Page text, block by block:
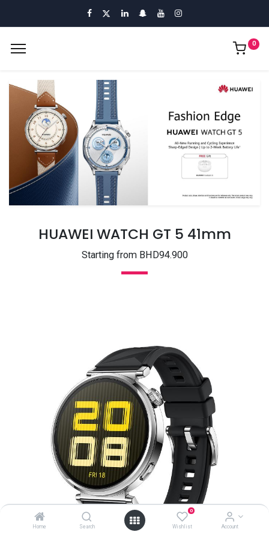
Home Search
0
Wishlist Account
0
HUAWEI WATCH GT 5 41mm
Starting from BHD94.900